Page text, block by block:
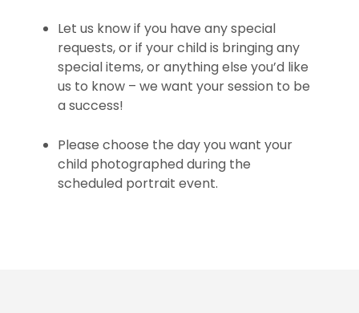
Let us know if you have any special
requests, or if your child is bringing any
special items, or anything else you’d like
us to know – we want your session to be
a success!
Please choose the day you want your
child photographed during the
scheduled portrait event.